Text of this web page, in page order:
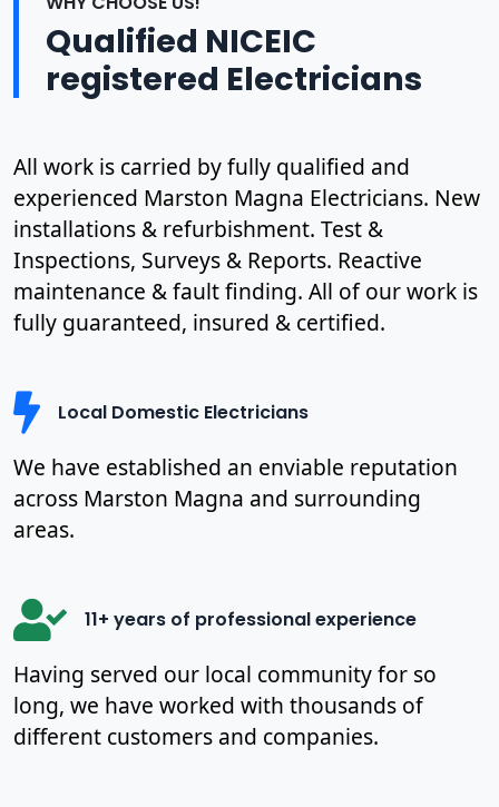
Qualified NICEIC
registered Electricians
All work is carried by fully qualified and
experienced Marston Magna Electricians. New
installations & refurbishment. Test &
Inspections, Surveys & Reports. Reactive
maintenance & fault finding. All of our work is
fully guaranteed, insured & certified.
Local Domestic Electricians
We have established an enviable reputation
across Marston Magna and surrounding
areas.
11+ years of professional experience
Having served our local community for so
long, we have worked with thousands of
different customers and companies.